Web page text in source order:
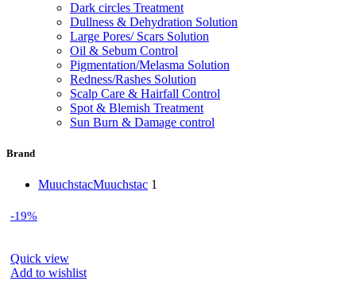
Dark circles Treatment
Dullness & Dehydration Solution
Large Pores/ Scars Solution
Oil & Sebum Control
Pigmentation/Melasma Solution
Redness/Rashes Solution
Scalp Care & Hairfall Control
Spot & Blemish Treatment
Sun Burn & Damage control
Brand
MuuchstacMuuchstac 1
-19%
Quick view
Add to wishlist